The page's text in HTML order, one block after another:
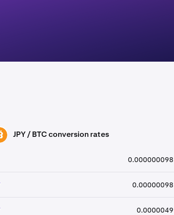
JPY / BTC conversion rates
0.000000098
0.00000098
0.0000049